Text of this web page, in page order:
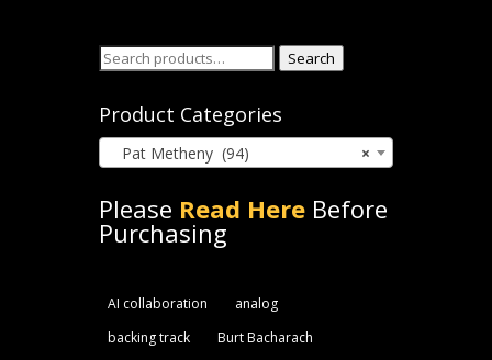
Search
Search
Product Categories
×
Pat Metheny (94)
Please Read HereBefore
Purchasing
AI collaboration
analog
backing track
Burt Bacharach